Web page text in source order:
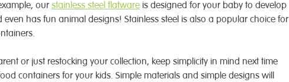
our stainless steel flatware is designed for your baby to develop
even has fun animal designs! Stainless steel is also a popular choice for
or just restocking your collection, keep simplicity in mind next time
containers for your kids. Simple materials and simple designs will